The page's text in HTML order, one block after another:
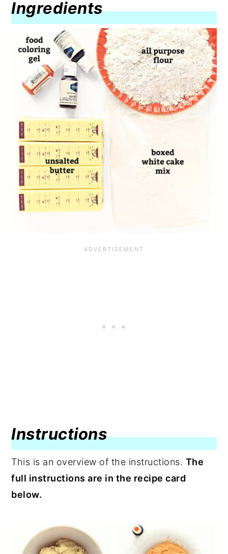
Ingredients
Instructions
This is an overview of the instructions. The
full instructions are in the recipe card
below.